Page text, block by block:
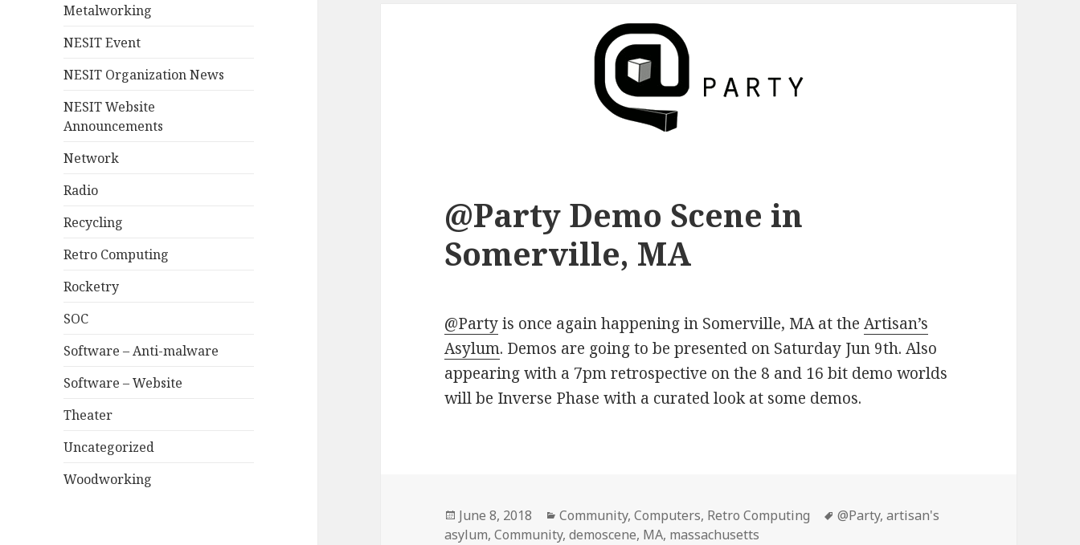
Metalworking
NESIT Event
NESIT Organization News
NESIT Website
Announcements
Network
Radio
Recycling
Retro Computing
Rocketry
SOC
Software – Anti-malware
Software – Website
Theater
Uncategorized
Woodworking
@Party Demo Scene in
Somerville, MA
@Partyis once again happening in Somerville, MA at theArtisan’s
Asylum. Demos are going to be presented on Saturday Jun 9th. Also
appearing with a 7pm retrospective on the 8 and 16 bit demo worlds
will be Inverse Phase with a curated look at some demos.
Posted
on
June 8, 2018 Categories
Community,Computers, Retro Computing Tags
@Party,artisan's
asylum,Community,demoscene, MA, massachusetts